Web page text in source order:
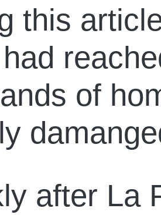
this
of
after La